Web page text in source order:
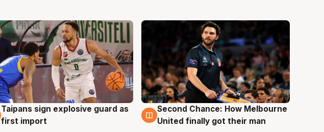
7 Aug
Taipans sign explosive guard as
first import
7 Aug
Second Chance: How Melbourne
United finally got their man